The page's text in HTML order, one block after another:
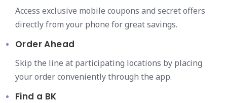
Access exclusive mobile coupons and secret offers
directly from your phone for great savings.
Order Ahead
Skip the line at participating locations by placing
your order conveniently through the app.
Find a BK